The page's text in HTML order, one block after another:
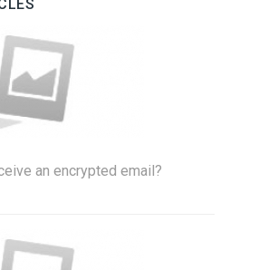
an encrypted email?